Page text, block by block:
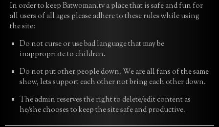
In order to keep Batwoman.tv a place that is safe and fun for
all users of all ages please adhere to these rules while using
the site:
Do not curse or use bad language that may be
inappropriate to children.
Do not put other people down. We are all fans of the same
show, lets support each other not bring each other down.
The admin reserves the right to delete/edit content as
he/she chooses to keep the site safe and productive.